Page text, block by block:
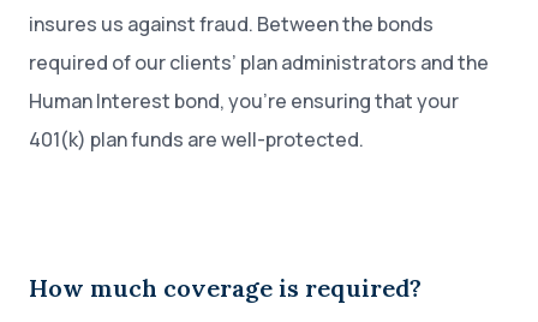
insures us against fraud. Between the bonds
required of our clients’ plan administrators and the
Human Interest bond, you’re ensuring that your
401(k) plan funds are well-protected.
How much coverage is required?